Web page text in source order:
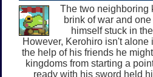
The two neighboring
brink of war and
himself stuck in
However, Kerohiro isn't alone
the help of his friends he
kingdoms from starting a
ready with his sword held